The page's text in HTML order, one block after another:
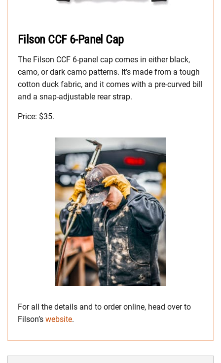
Filson CCF 6-Panel Cap
The Filson CCF 6-panel cap comes in either black,
camo, or dark camo patterns. It’s made from a tough
cotton duck fabric, and it comes with a pre-curved bill
and a snap-adjustable rear strap.
Price: $35.
For all the details and to order online, head over to
Filson’s website.